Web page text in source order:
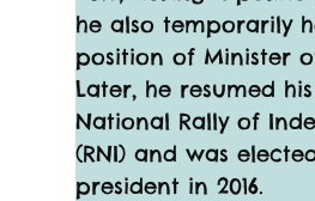
he also temporarily
position of Minister
Later, he resumed
National Rally of
(RNI) and was
president in 2016.